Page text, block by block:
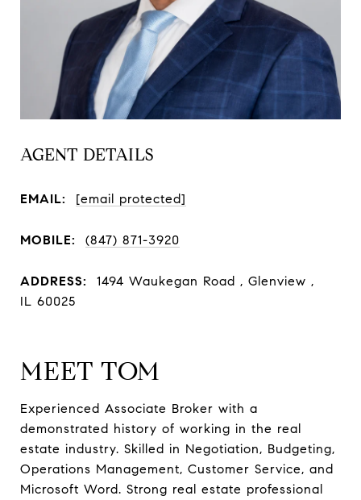
AGENT DETAILS
EMAIL: [email protected]
MOBILE: (847) 871-3920
ADDRESS:
1494 Waukegan Road , Glenview ,
IL 60025
MEET TOM
Experienced Associate Broker with a
demonstrated history of working in the real
estate industry. Skilled in Negotiation, Budgeting,
Operations Management, Customer Service, and
Microsoft Word. Strong real estate professional